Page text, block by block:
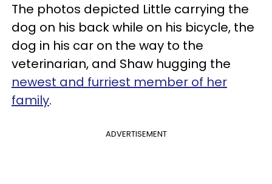
The photos depicted Little carrying the
dog on his back while on his bicycle, the
dog in his car on the way to the
veterinarian, and Shaw hugging the
newest and furriest member of her
family.
ADVERTISEMENT